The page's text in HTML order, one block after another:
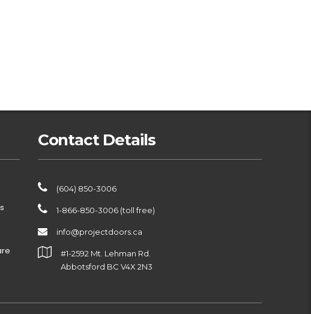
Contact Details
(604) 850-3006
1-866-850-3006 (toll free)
info@projectdoors.ca
#1-2592 Mt. Lehman Rd.
Abbotsford BC V4X 2N3